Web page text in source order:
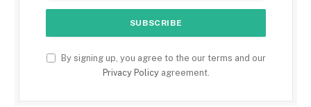
By signing up, you agree to the our terms and our
Privacy Policyagreement.